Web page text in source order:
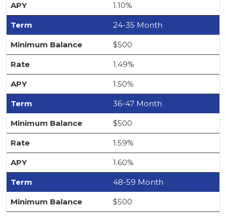
1.10%
24-35 Month
$500
1.49%
1.50%
36-47 Month
$500
1.59%
1.60%
48-59 Month
$500